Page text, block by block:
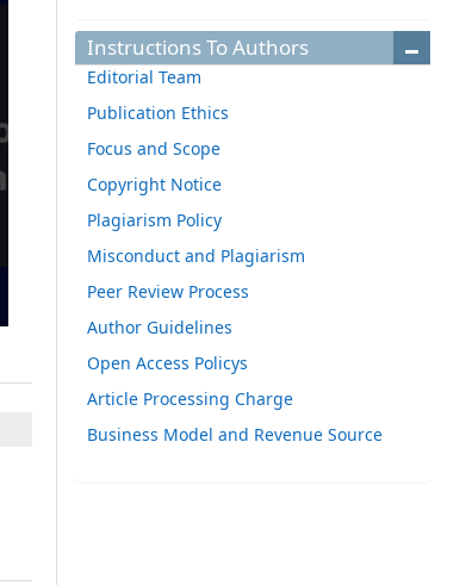
Instructions To Authors
Editorial Team
Publication Ethics
Focus and Scope
Copyright Notice
Plagiarism Policy
Misconduct and Plagiarism
Peer Review Process
Author Guidelines
Open Access Policys
Article Processing Charge
Business Model and Revenue Source